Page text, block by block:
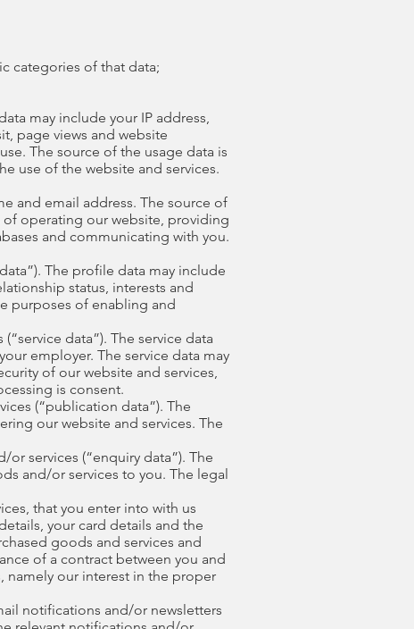
categories of that data;
may include your IP address,
page views and website
The source of the usage data is
use of the website and services.
and email address. The source of
of operating our website, providing
and communicating with you.
The profile data may include
status, interests and
purposes of enabling and
data”). The service data
employer. The service data may
of our website and services,
is consent.
(“publication data”). The
our website and services. The
services (“enquiry data”). The
and/or services to you. The legal
that you enter into with us
your card details and the
goods and services and
of a contract between you and
namely our interest in the proper
notifications and/or newsletters